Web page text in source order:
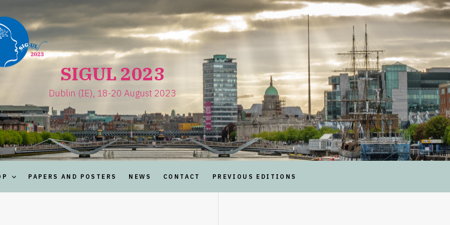
SIGUL 2023
Dublin (IE), 18-20 August 2023
PAPERS AND POSTERS NEWS CONTACT PREVIOUS EDITIONS